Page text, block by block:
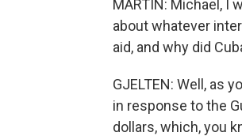
MARTIN: Michael, I
about whatever
aid, and why did
GJELTEN: Well, as
in response to the
dollars, which, you